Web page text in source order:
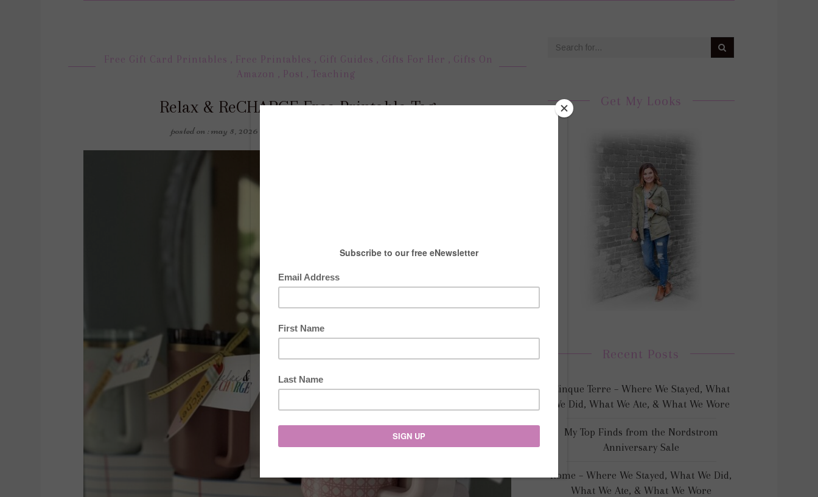
Free Gift Card Printables , Free Printables , Gift Guides , Gifts For Her , Gifts On
Amazon , Post , Teaching
Relax & ReCHARGE Free Printable Tag
posted on : may 5, 2026
Get My Looks
Recent Posts
Cinque Terre – Where We Stayed, What
We Did, What We Ate, & What We Wore
My Top Finds from the Nordstrom
Anniversary Sale
Rome – Where We Stayed, What We Did,
What We Ate, & What We Wore